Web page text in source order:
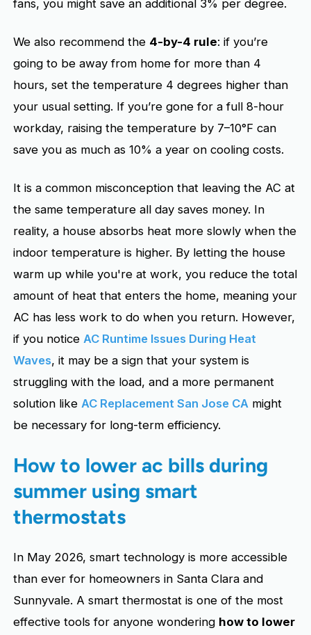
fans, you might save an additional 3% per degree.
We also recommend the 4-by-4 rule: if you’re
going to be away from home for more than 4
hours, set the temperature 4 degrees higher than
your usual setting. If you’re gone for a full 8-hour
workday, raising the temperature by 7–10°F can
save you as much as 10% a year on cooling costs.
It is a common misconception that leaving the AC at
the same temperature all day saves money. In
reality, a house absorbs heat more slowly when the
indoor temperature is higher. By letting the house
warm up while you're at work, you reduce the total
amount of heat that enters the home, meaning your
AC has less work to do when you return. However,
if you notice AC Runtime Issues During Heat
Waves, it may be a sign that your system is
struggling with the load, and a more permanent
solution like AC Replacement San Jose CA might
be necessary for long-term efficiency.
How to lower ac bills during
summer using smart
thermostats
In May 2026, smart technology is more accessible
than ever for homeowners in Santa Clara and
Sunnyvale. A smart thermostat is one of the most
effective tools for anyone wondering how to lower